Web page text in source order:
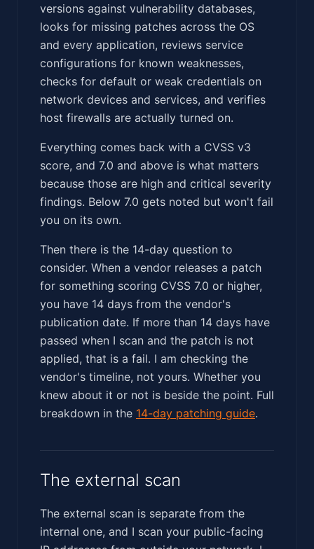
versions against vulnerability databases,
looks for missing patches across the OS
and every application, reviews service
configurations for known weaknesses,
checks for default or weak credentials on
network devices and services, and verifies
host firewalls are actually turned on.
Everything comes back with a CVSS v3
score, and 7.0 and above is what matters
because those are high and critical severity
findings. Below 7.0 gets noted but won't fail
you on its own.
Then there is the 14-day question to
consider. When a vendor releases a patch
for something scoring CVSS 7.0 or higher,
you have 14 days from the vendor's
publication date. If more than 14 days have
passed when I scan and the patch is not
applied, that is a fail. I am checking the
vendor's timeline, not yours. Whether you
knew about it or not is beside the point. Full
breakdown in the 14-day patching guide.
The external scan
The external scan is separate from the
internal one, and I scan your public-facing